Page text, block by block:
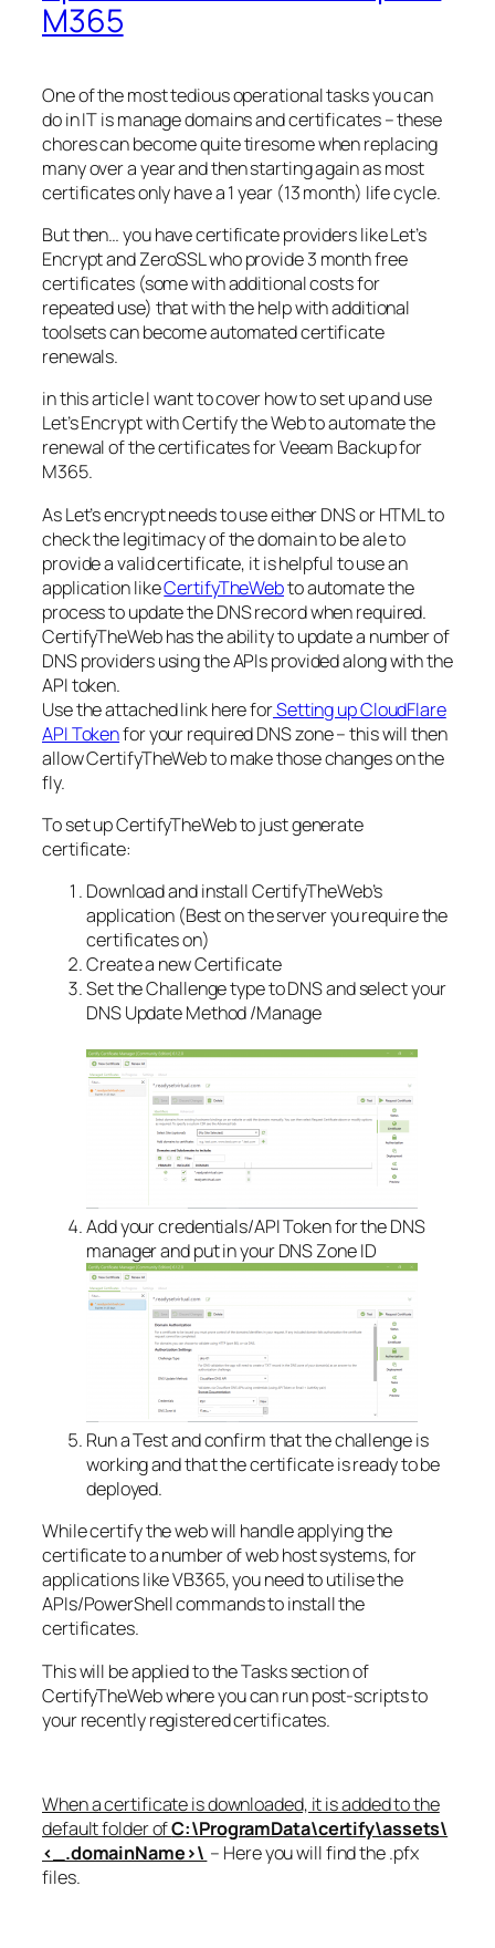
M365
One of the most tedious operational tasks you can
do in IT is manage domains and certificates – these
chores can become quite tiresome when replacing
many over a year and then starting again as most
certificates only have a 1 year (13 month) life cycle.
But then… you have certificate providers like Let’s
Encrypt and ZeroSSL who provide 3 month free
certificates (some with additional costs for
repeated use) that with the help with additional
toolsets can become automated certificate
renewals.
in this article I want to cover how to set up and use
Let’s Encrypt with Certify the Web to automate the
renewal of the certificates for Veeam Backup for
M365.
As Let’s encrypt needs to use either DNS or HTML to
check the legitimacy of the domain to be ale to
provide a valid certificate, it is helpful to use an
application likeCertifyTheWebto automate the
process to update the DNS record when required.
CertifyTheWeb has the ability to update a number of
DNS providers using the APIs provided along with the
API token.
Use the attached link here forSetting up CloudFlare
API Tokenfor your required DNS zone – this will then
allow CertifyTheWeb to make those changes on the
fly.
To set up CertifyTheWeb to just generate
certificate:
Download and install CertifyTheWeb’s
application (Best on the server you require the
certificates on)
Create a new Certificate
Set the Challenge type to DNS and select your
DNS Update Method /Manage
Add your credentials/API Token for the DNS
manager and put in your DNS Zone ID
Run a Test and confirm that the challenge is
working and that the certificate is ready to be
deployed.
While certify the web will handle applying the
certificate to a number of web host systems, for
applications like VB365, you need to utilise the
APIs/PowerShell commands to install the
certificates.
This will be applied to the Tasks section of
CertifyTheWeb where you can run post-scripts to
your recently registered certificates.
When a certificate is downloaded, it is added to the
default folder ofC:\ProgramData\certify\assets\
<_.domainName>\ – Here you will find the .pfx
files.